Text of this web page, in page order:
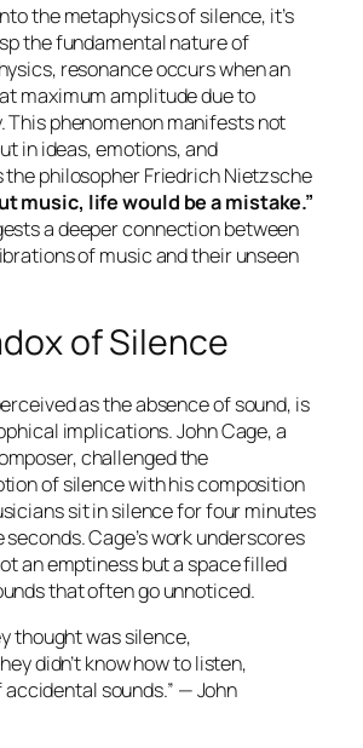
the metaphysics of silence, it’s
the fundamental nature of
resonance occurs when an
maximum amplitude due to
This phenomenon manifests not
in ideas, emotions, and
the philosopher Friedrich Nietzsche
music, life would be a mistake.”
a deeper connection between
of music and their unseen
of Silence
as the absence of sound, is
implications. John Cage, a
challenged the
of silence with his composition
sit in silence for four minutes
Cage’s work underscores
an emptiness but a space filled
that often go unnoticed.
thought was silence,
didn’t know how to listen,
sounds.” — John